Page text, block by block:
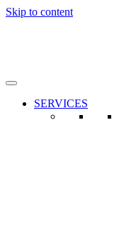
Skip to content
SERVICES